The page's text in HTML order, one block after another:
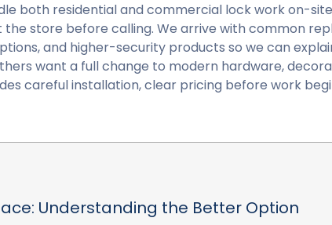
both residential and commercial lock work on-
the store before calling. We arrive with common
and higher-security products so we can
want a full change to modern hardware,
careful installation, clear pricing before work
Understanding the Better Option